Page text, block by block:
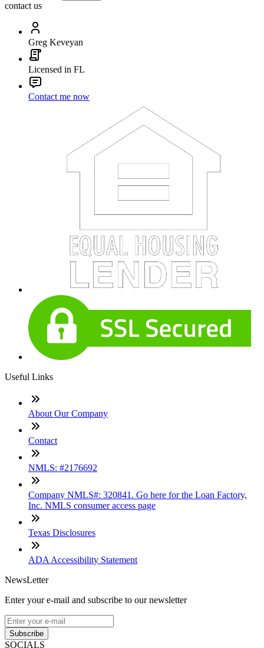
contact us
Greg Keveyan
Licensed in FL
Contact me now
Useful Links
About Our Company
Contact
NMLS: #2176692
Company NMLS#: 320841. Go here for the Loan Factory,
Inc. NMLS consumer access page
Texas Disclosures
ADA Accessibility Statement
NewsLetter
Enter your e-mail and subscribe to our newsletter
Subscribe
SOCIALS